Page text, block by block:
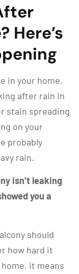
Here’s
in your home.
after rain in
stain spreading
on your
probably
rain.
isn’t leaking
you a
should
how hard it
it means